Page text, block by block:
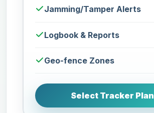
Jamming/Tamper Alerts
Logbook & Reports
Geo-fence Zones
Select Tracker Plan